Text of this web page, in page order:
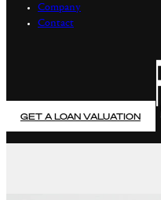
Company
Contact
GET A LOAN VALUATION